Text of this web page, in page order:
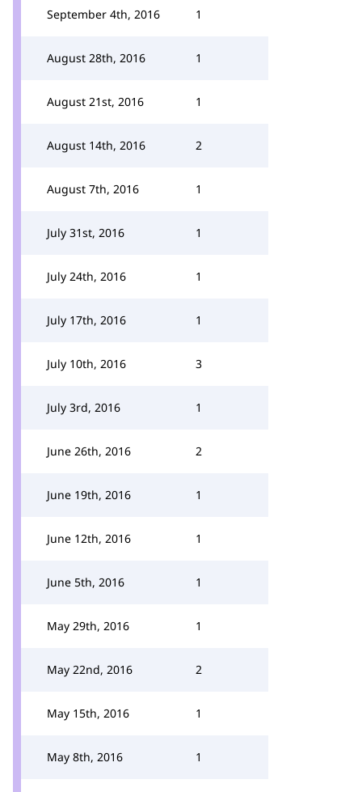
September 4th, 2016 1
August 28th, 2016 1
August 21st, 2016 1
August 14th, 2016 2
August 7th, 2016 1
July 31st, 2016 1
July 24th, 2016 1
July 17th, 2016 1
July 10th, 2016 3
July 3rd, 2016 1
June 26th, 2016 2
June 19th, 2016 1
June 12th, 2016 1
June 5th, 2016 1
May 29th, 2016 1
May 22nd, 2016 2
May 15th, 2016 1
May 8th, 2016 1